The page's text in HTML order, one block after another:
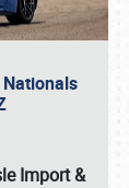
Import &